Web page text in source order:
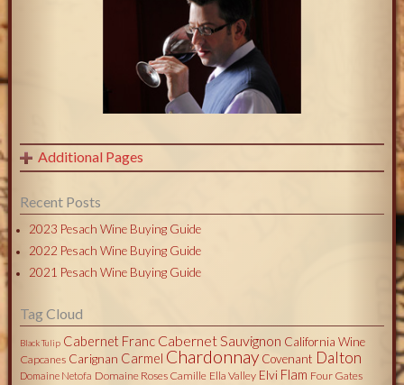
Additional Pages
Recent Posts
2023 Pesach Wine Buying Guide
2022 Pesach Wine Buying Guide
2021 Pesach Wine Buying Guide
Tag Cloud
Black Tulip Cabernet Franc Cabernet Sauvignon California Wine
Capcanes Carignan Carmel Chardonnay Covenant Dalton
Domaine Netofa Domaine Roses Camille Ella Valley Elvi Flam Four Gates